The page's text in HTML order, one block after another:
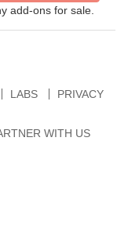
add-ons for sale.
LABS PRIVACY
WITH US